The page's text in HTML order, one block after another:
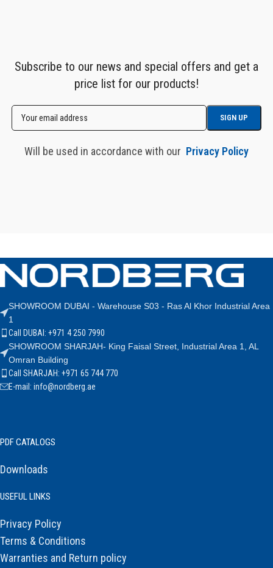
Subscribe to our news and special offers and get a
price list for our products!
Will be used in accordance with our Privacy Policy
SHOWROOM DUBAI - Warehouse S03 - Ras Al Khor Industrial Area
1
Call DUBAI: +971 4 250 7990
SHOWROOM SHARJAH- King Faisal Street, Industrial Area 1, AL
Omran Building
Call SHARJAH: +971 65 744 770
E-mail: info@nordberg.ae
PDF CATALOGS
Downloads
USEFUL LINKS
Privacy Policy
Terms & Conditions
Warranties and Return policy